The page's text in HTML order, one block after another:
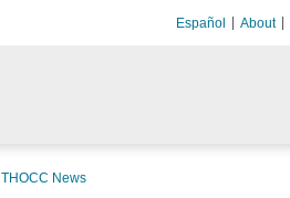
Español About
THOCC News